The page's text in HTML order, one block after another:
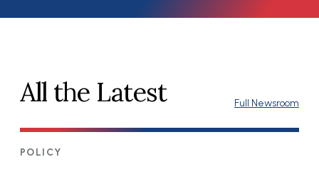
All the Latest Full Newsroom
POLICY